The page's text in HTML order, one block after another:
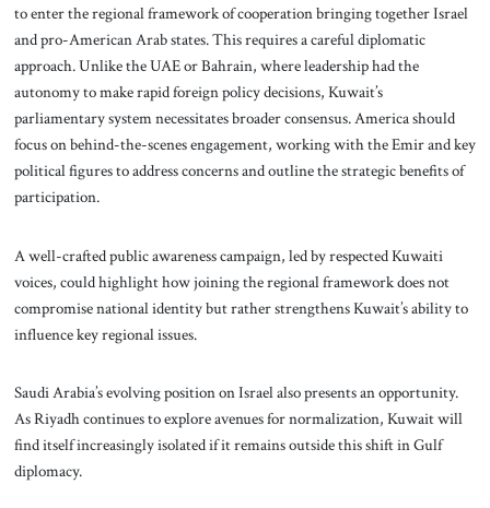
to enter the regional framework of cooperation bringing together Israel
and pro-American Arab states. This requires a careful diplomatic
approach. Unlike the UAE or Bahrain, where leadership had the
autonomy to make rapid foreign policy decisions, Kuwait’s
parliamentary system necessitates broader consensus. America should
focus on behind-the-scenes engagement, working with the Emir and key
political figures to address concerns and outline the strategic benefits of
participation.
A well-crafted public awareness campaign, led by respected Kuwaiti
voices, could highlight how joining the regional framework does not
compromise national identity but rather strengthens Kuwait’s ability to
influence key regional issues.
Saudi Arabia’s evolving position on Israel also presents an opportunity.
As Riyadh continues to explore avenues for normalization, Kuwait will
find itself increasingly isolated if it remains outside this shift in Gulf
diplomacy.